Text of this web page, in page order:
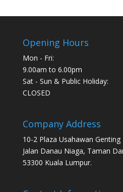
Opening Hours
Mon - Fri:
9.00am to 6.00pm
Sat - Sun & Public Holiday:
CLOSED
Company Address
10-2 Plaza Usahawan Genting
Jalan Danau Niaga, Taman
53300 Kuala Lumpur.